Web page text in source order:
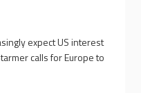
expect US interest
calls for Europe to